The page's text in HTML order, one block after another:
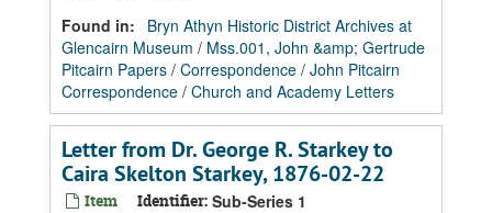
Found in:
Bryn Athyn Historic District Archives at
Glencairn Museum / Mss.001, John &amp; Gertrude
Pitcairn Papers / Correspondence / John Pitcairn
Correspondence / Church and Academy Letters
Letter from Dr. George R. Starkey to
Caira Skelton Starkey, 1876-02-22
Item Identifier: Sub-Series 1